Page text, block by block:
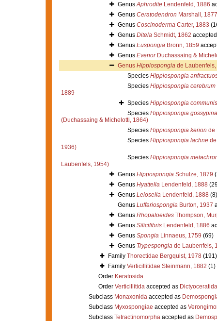
GenusAphroditeLendenfeld, 1886
Genus Ceratodendron Marshall, 1877
Genus CoscinodermaCarter, 1883
Genus DitelaSchmidt, 1862
Genus EuspongiaBronn, 1859
Genus EvenorDuchassaing &
Genus Hippiospongiade Laubenfels,
Species Hippiospongia
Species Hippiospongia cerebrum
1889
Species Hippiospongia communis
Species Hippiospongia gossypina
(Duchassaing & Michelotti, 1864)
Species Hippiospongia kerion de
Species Hippiospongia lachnede
1936)
Species Hippiospongia
Laubenfels, 1954)
Genus HippospongiaSchulze, 1879
Genus HyattellaLendenfeld, 1888
Genus LeiosellaLendenfeld, 1888 (8)
Genus LuffariospongiaBurton, 1937
Genus RhopaloeidesThompson,
Genus SilicifibrisLendenfeld, 1886
Genus SpongiaLinnaeus, 1759 (69)
Genus Trypespongiade Laubenfels,
Family Thorectidae Bergquist, 1978 (191)
Family Verticillitidae Steinmann, 1882 (1)
Order Keratosida
Order Verticillitidaaccepted as Dictyoceratida
Subclass Monaxonidaaccepted as
Subclass Myxospongiae accepted as
Subclass Tetractinomorphaaccepted as